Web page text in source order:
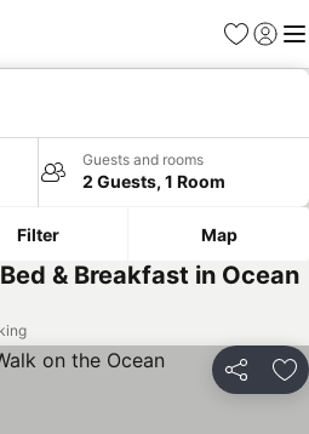
Favourites
Sign in
Guests and rooms
2 Guests, 1 Room
Filter Map
& Breakfast in Ocean
Share